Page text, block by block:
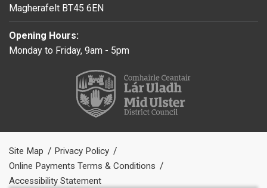
Magherafelt BT45 6EN
Opening Hours:
Monday to Friday, 9am - 5pm
Site Map
Privacy Policy
Online Payments Terms & Conditions
Accessibility Statement